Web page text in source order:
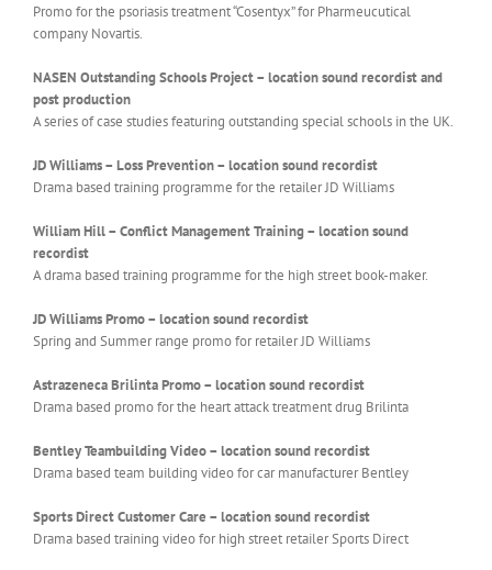
Promo for the psoriasis treatment “Cosentyx” for Pharmeucutical
company Novartis.
NASEN Outstanding Schools Project – location sound recordist and
post production
A series of case studies featuring outstanding special schools in the UK.
JD Williams – Loss Prevention – location sound recordist
Drama based training programme for the retailer JD Williams
William Hill – Conflict Management Training – location sound
recordist
A drama based training programme for the high street book-maker.
JD Williams Promo – location sound recordist
Spring and Summer range promo for retailer JD Williams
Astrazeneca Brilinta Promo – location sound recordist
Drama based promo for the heart attack treatment drug Brilinta
Bentley Teambuilding Video – location sound recordist
Drama based team building video for car manufacturer Bentley
Sports Direct Customer Care – location sound recordist
Drama based training video for high street retailer Sports Direct